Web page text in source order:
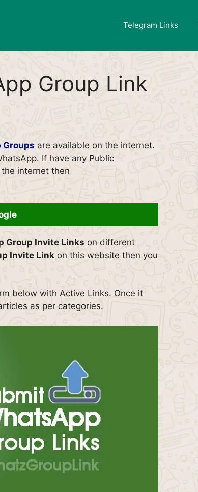
Telegram Links
Group Link
are available on the internet.
If have any Public
internet then
Group Invite Links on different
Invite Link on this website then you
below with Active Links. Once it
as per categories.